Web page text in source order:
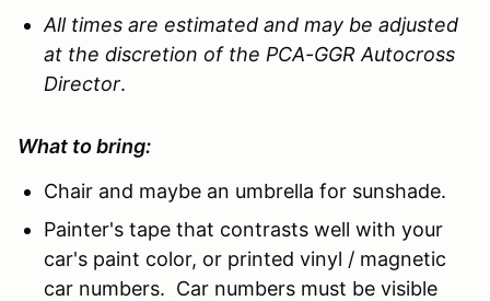
All times are estimated and may be adjusted
at the discretion of the PCA-GGR Autocross
Director.
What to bring:
Chair and maybe an umbrella for sunshade.
Painter's tape that contrasts well with your
car's paint color, or printed vinyl / magnetic
car numbers. Car numbers must be visible